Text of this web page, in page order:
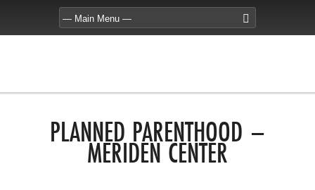
PLANNED PARENTHOOD –
MERIDEN CENTER